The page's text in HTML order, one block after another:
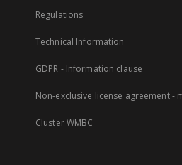
Regulations
Technical Information
GDPR - Information clause
Non-exclusive license agreement -
Cluster WMBC